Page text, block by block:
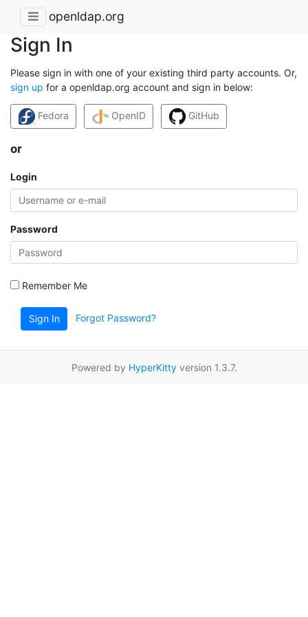
openldap.org
Sign In
Please sign in with one of your existing third party accounts. Or,
sign up for a openldap.org account and sign in below:
Fedora OpenID GitHub
or
Login
Password
Remember Me
Sign In Forgot Password?
Powered by HyperKittyversion 1.3.7.